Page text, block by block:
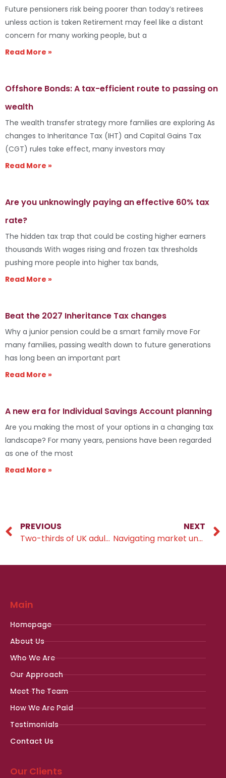
Future pensioners risk being poorer than today’s retirees
unless action is taken Retirement may feel like a distant
concern for many working people, but a
Read More »
Offshore Bonds: A tax-efficient route to passing on
wealth
The wealth transfer strategy more families are exploring As
changes to Inheritance Tax (IHT) and Capital Gains Tax
(CGT) rules take effect, many investors may
Read More »
Are you unknowingly paying an effective 60% tax
rate?
The hidden tax trap that could be costing higher earners
thousands With wages rising and frozen tax thresholds
pushing more people into higher tax bands,
Read More »
Beat the 2027 Inheritance Tax changes
Why a junior pension could be a smart family move For
many families, passing wealth down to future generations
has long been an important part
Read More »
A new era for Individual Savings Account planning
Are you making the most of your options in a changing tax
landscape? For many years, pensions have been regarded
as one of the most
Read More »
PREVIOUS
Two-thirds of UK adults are concerned about affording care in later life
NEXT
Navigating market uncertainty
Main
Homepage
About Us
Who We Are
Our Approach
Meet The Team
How We Are Paid
Testimonials
Contact Us
Our Clients